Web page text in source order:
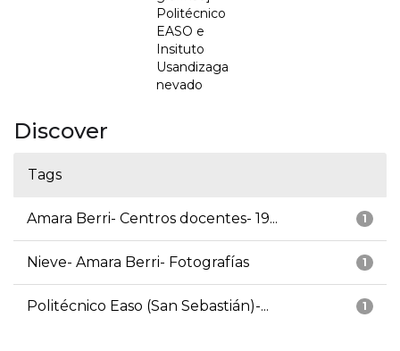
Politécnico
EASO e
Insituto
Usandizaga
nevado
Discover
Tags
1
Amara Berri- Centros docentes- 19...
1
Nieve- Amara Berri- Fotografías
1
Politécnico Easo (San Sebastián)-...